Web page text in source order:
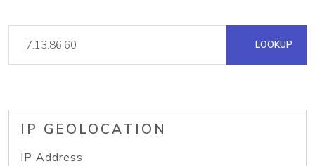
LOOKUP
IP GEOLOCATION
IP Address